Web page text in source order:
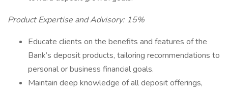
Product Expertise and Advisory: 15%
Educate clients on the benefits and features of the
Bank’s deposit products, tailoring recommendations to
personal or business financial goals.
Maintain deep knowledge of all deposit offerings,